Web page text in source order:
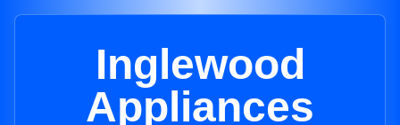
Inglewood
Appliances